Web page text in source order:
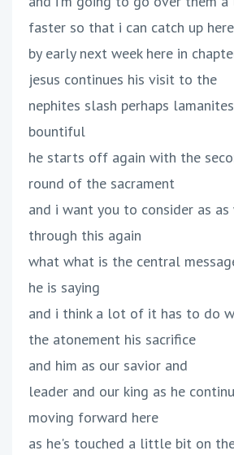
faster so that i can catch up here
by early next week here in
jesus continues his visit to the
nephites slash perhaps
bountiful
he starts off again with the
round of the sacrament
and i want you to consider as as
through this again
what what is the central
he is saying
and i think a lot of it has to do
the atonement his sacrifice
and him as our savior and
leader and our king as he
moving forward here
as he's touched a little bit on